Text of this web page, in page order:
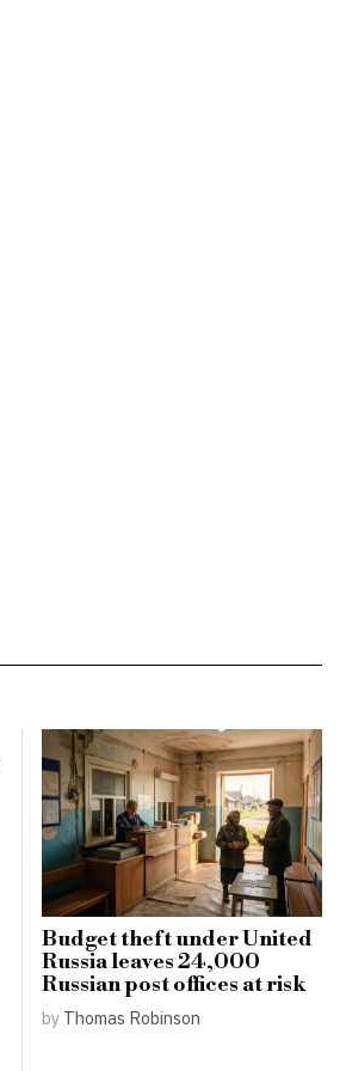
Budget theft under United
Russia leaves 24,000
Russian post offices at risk
by Thomas Robinson